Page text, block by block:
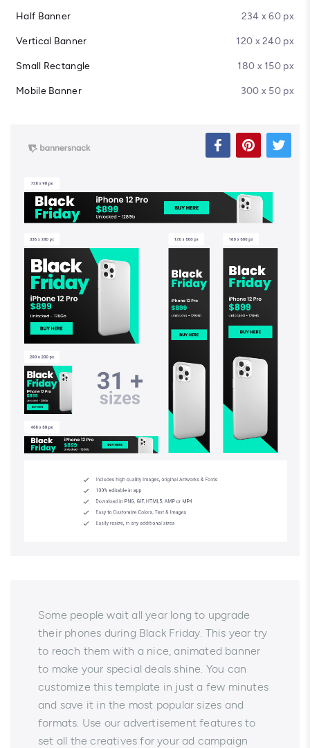
Half Banner 234 x 60 px
Vertical Banner 120 x 240 px
Small Rectangle 180 x 150 px
Mobile Banner 300 x 50 px
Some people wait all year long to upgrade
their phones during Black Friday. This year try
to reach them with a nice, animated banner
to make your special deals shine. You can
customize this template in just a few minutes
and save it in the most popular sizes and
formats. Use our advertisement features to
set all the creatives for your ad campaign